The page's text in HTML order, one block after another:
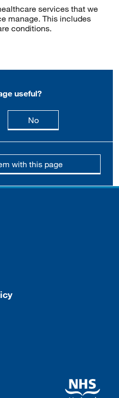
services that we
manage. This includes
conditions.
useful?
is useful
Nothis page is not
with this page